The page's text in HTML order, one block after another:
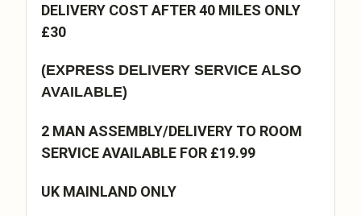
DELIVERY COST AFTER 40 MILES ONLY
£30
(EXPRESS DELIVERY SERVICE ALSO
AVAILABLE)
2 MAN ASSEMBLY/DELIVERY TO ROOM
SERVICE AVAILABLE FOR £19.99
UK MAINLAND ONLY